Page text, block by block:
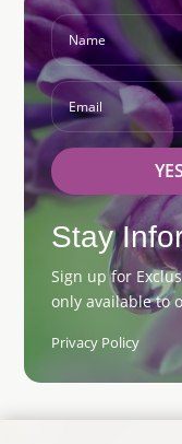
Stay
Sign up for
only available to
Privacy Policy